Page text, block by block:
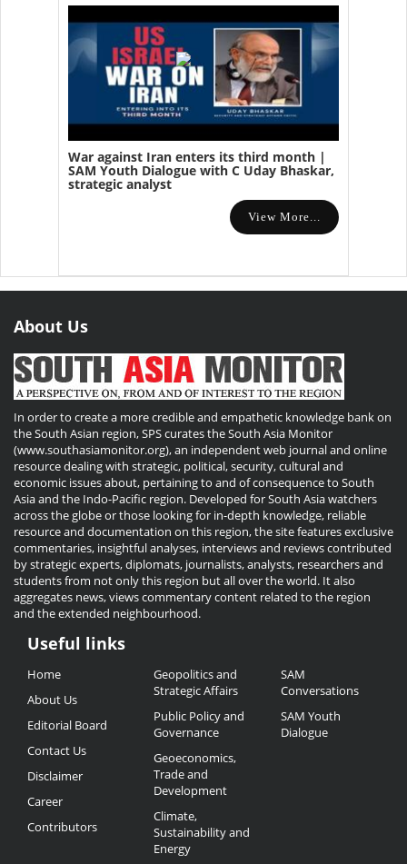
War against Iran enters its third month |
SAM Youth Dialogue with C Uday Bhaskar,
strategic analyst
View More...
About Us
In order to create a more credible and empathetic knowledge bank on
the South Asian region, SPS curates the South Asia Monitor
(www.southasiamonitor.org), an independent web journal and online
resource dealing with strategic, political, security, cultural and
economic issues about, pertaining to and of consequence to South
Asia and the Indo-Pacific region. Developed for South Asia watchers
across the globe or those looking for in-depth knowledge, reliable
resource and documentation on this region, the site features exclusive
commentaries, insightful analyses, interviews and reviews contributed
by strategic experts, diplomats, journalists, analysts, researchers and
students from not only this region but all over the world. It also
aggregates news, views commentary content related to the region
and the extended neighbourhood.
Useful
Links
Useful links
Home
About Us
Editorial Board
Contact Us
Disclaimer
Career
Contributors
Geopolitics and
Strategic Affairs
Public Policy and
Governance
Geoeconomics,
Trade and
Development
Climate,
Sustainability and
Energy
SAM
Conversations
SAM Youth
Dialogue